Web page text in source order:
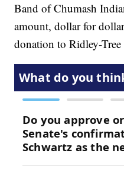
Band of Chumash
amount, dollar for
donation to Ridley-Tree